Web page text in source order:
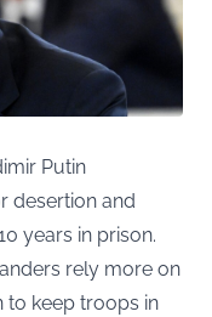
Putin
desertion and
years in prison.
rely more on
to keep troops in